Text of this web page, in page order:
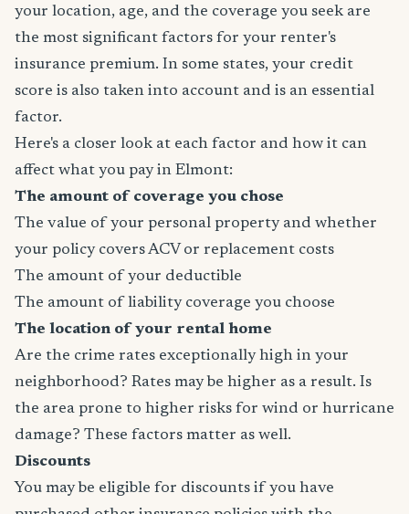
your location, age, and the coverage you seek are
the most significant factors for your renter's
insurance premium. In some states, your credit
score is also taken into account and is an essential
factor.
Here's a closer look at each factor and how it can
affect what you pay in Elmont:
The amount of coverage you chose
The value of your personal property and whether
your policy covers ACV or replacement costs
The amount of your deductible
The amount of liability coverage you choose
The location of your rental home
Are the crime rates exceptionally high in your
neighborhood? Rates may be higher as a result. Is
the area prone to higher risks for wind or hurricane
damage? These factors matter as well.
Discounts
You may be eligible for discounts if you have